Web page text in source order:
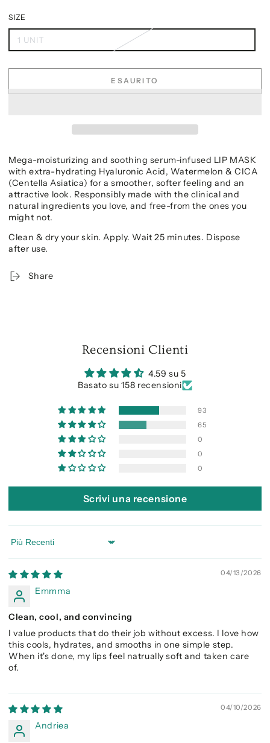
SIZE
1 UNIT
ESAURITO
Mega-moisturizing and soothing serum-infused LIP MASK
with extra-hydrating Hyaluronic Acid, Watermelon & CICA
(Centella Asiatica) for a smoother, softer feeling and an
attractive look. Responsibly made with the clinical and
natural ingredients you love, and free-from the ones you
might not.
Clean & dry your skin. Apply. Wait 25 minutes. Dispose
after use.
Share
Recensioni Clienti
4.59 su 5
Basato su 158 recensioni
93
65
0
0
0
Scrivi una recensione
Sort by
04/13/2026
Emmma
Clean, cool, and convincing
I value products that do their job without excess. I love how
this cools, hydrates, and smooths in one simple step.
When it's done, my lips feel natrually soft and taken care
of.
04/10/2026
Andriea